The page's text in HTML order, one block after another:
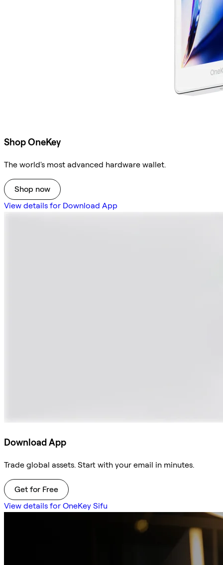
Shop OneKey
The world's most advanced hardware wallet.
Shop now
View details for Download App
Download App
Trade global assets. Start with your email in minutes.
Get for Free
View details for OneKey Sifu